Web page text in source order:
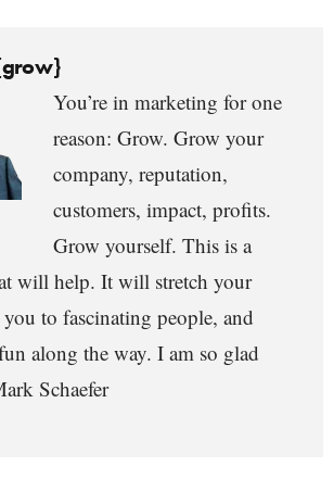
You’re in marketing for one
reason: Grow. Grow your
company, reputation,
customers, impact, profits.
Grow yourself. This is a
will help. It will stretch your
to fascinating people, and
along the way. I am so glad
Schaefer